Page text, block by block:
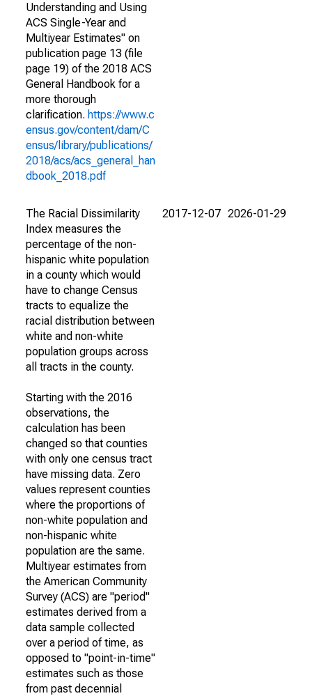
Understanding and Using
ACS Single-Year and
Multiyear Estimates" on
publication page 13 (file
page 19) of the 2018 ACS
General Handbook for a
more thorough
clarification. https://www.c
ensus.gov/content/dam/C
ensus/library/publications/
2018/acs/acs_general_han
dbook_2018.pdf
The Racial Dissimilarity
Index measures the
percentage of the non-
hispanic white population
in a county which would
have to change Census
tracts to equalize the
racial distribution between
white and non-white
population groups across
all tracts in the county.
Starting with the 2016
observations, the
calculation has been
changed so that counties
with only one census tract
have missing data. Zero
values represent counties
where the proportions of
non-white population and
non-hispanic white
population are the same.
Multiyear estimates from
the American Community
Survey (ACS) are "period"
estimates derived from a
data sample collected
over a period of time, as
opposed to "point-in-time"
estimates such as those
from past decennial
2017-12-07 2026-01-29